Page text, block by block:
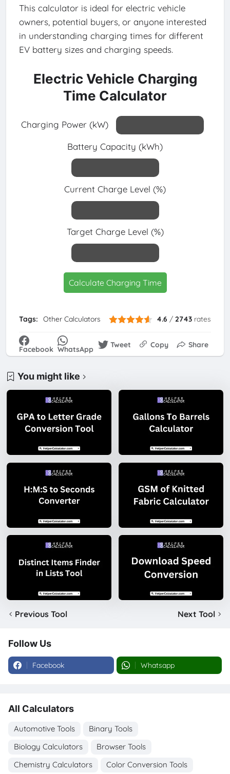
This calculator is ideal for electric vehicle
owners, potential buyers, or anyone interested
in understanding charging times for different
EV battery sizes and charging speeds.
Electric Vehicle Charging
Time Calculator
Charging Power (kW)
Battery Capacity (kWh)
Current Charge Level (%)
Target Charge Level (%)
Calculate Charging Time
Tags: Other Calculators 4.6 /2743 rates
Facebook WhatsApp Tweet Copy Share
You might like
Previous Tool Next Tool
Follow Us
Facebook Whatsapp
All Calculators
Automotive Tools
Binary Tools
Biology Calculators
Browser Tools
Chemistry Calculators
Color Conversion Tools